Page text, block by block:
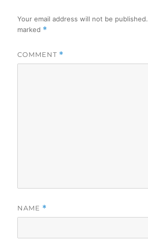
Your email address will not be published.
marked *
COMMENT *
NAME *